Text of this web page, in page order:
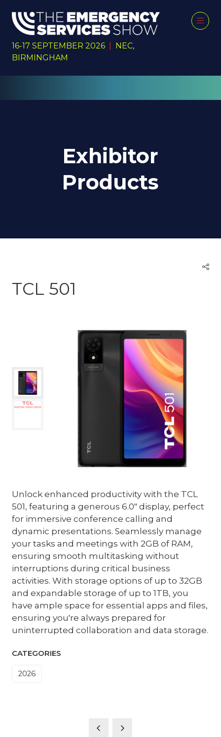
16-17 SEPTEMBER 2026
NEC,
BIRMINGHAM
Exhibitor
Products
TCL 501
Unlock enhanced productivity with the TCL
501, featuring a generous 6.0" display, perfect
for immersive conference calling and
dynamic presentations. Seamlessly manage
your tasks and meetings with 2GB of RAM,
ensuring smooth multitasking without
interruptions during critical business
activities. With storage options of up to 32GB
and expandable storage of up to 1TB, you
have ample space for essential apps and files,
ensuring you're always prepared for
uninterrupted collaboration and data storage.
CATEGORIES
2026